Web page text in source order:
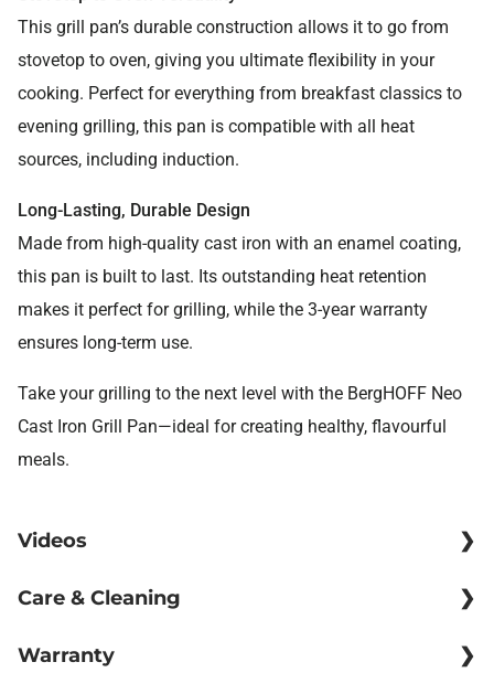
This grill pan’s durable construction allows it to go from
stovetop to oven, giving you ultimate flexibility in your
cooking. Perfect for everything from breakfast classics to
evening grilling, this pan is compatible with all heat
sources, including induction.
Long-Lasting, Durable Design
Made from high-quality cast iron with an enamel coating,
this pan is built to last. Its outstanding heat retention
makes it perfect for grilling, while the 3-year warranty
ensures long-term use.
Take your grilling to the next level with the BergHOFF Neo
Cast Iron Grill Pan—ideal for creating healthy, flavourful
meals.
Videos
Care & Cleaning
Cooking
Clean and season your pan before use to
Warranty